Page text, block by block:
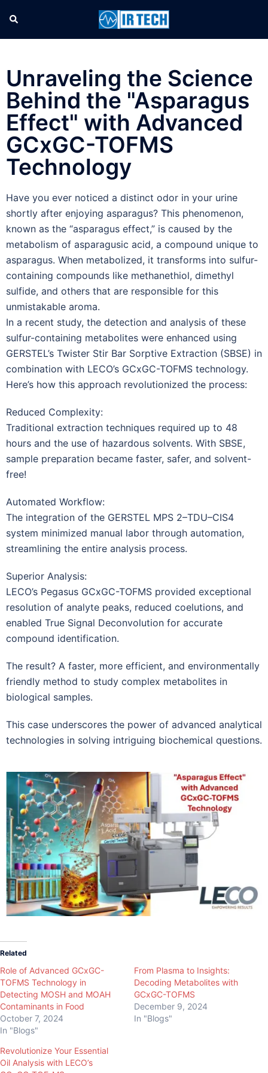
Unraveling the Science
Behind the "Asparagus
Effect" with Advanced
GCxGC-TOFMS
Technology
Have you ever noticed a distinct odor in your urine
shortly after enjoying asparagus? This phenomenon,
known as the “asparagus effect,” is caused by the
metabolism of asparagusic acid, a compound unique to
asparagus. When metabolized, it transforms into sulfur-
containing compounds like methanethiol, dimethyl
sulfide, and others that are responsible for this
unmistakable aroma.
In a recent study, the detection and analysis of these
sulfur-containing metabolites were enhanced using
GERSTEL’s Twister Stir Bar Sorptive Extraction (SBSE) in
combination with LECO’s GCxGC-TOFMS technology.
Here’s how this approach revolutionized the process:
Reduced Complexity:
Traditional extraction techniques required up to 48
hours and the use of hazardous solvents. With SBSE,
sample preparation became faster, safer, and solvent-
free!
Automated Workflow:
The integration of the GERSTEL MPS 2–TDU–CIS4
system minimized manual labor through automation,
streamlining the entire analysis process.
Superior Analysis:
LECO’s Pegasus GCxGC-TOFMS provided exceptional
resolution of analyte peaks, reduced coelutions, and
enabled True Signal Deconvolution for accurate
compound identification.
The result? A faster, more efficient, and environmentally
friendly method to study complex metabolites in
biological samples.
This case underscores the power of advanced analytical
technologies in solving intriguing biochemical questions.
Related
Role of Advanced GCxGC-
TOFMS Technology in
Detecting MOSH and MOAH
Contaminants in Food
October 7, 2024
In "Blogs"
From Plasma to Insights:
Decoding Metabolites with
GCxGC-TOFMS
December 9, 2024
In "Blogs"
Revolutionize Your Essential
Oil Analysis with LECO’s